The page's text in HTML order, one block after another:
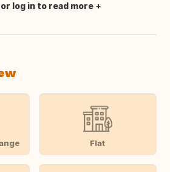
log in to read more
Flat